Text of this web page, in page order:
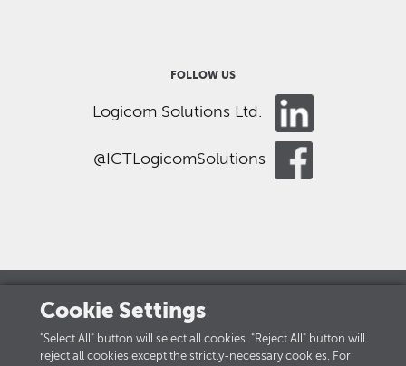
FOLLOW US
Logicom Solutions Ltd.
@ICTLogicomSolutions
LOGICOM GROUP
Careers
Cookie Settings
"Select All" button will select all cookies. "Reject All" button will
reject all cookies except the strictly-necessary cookies. For